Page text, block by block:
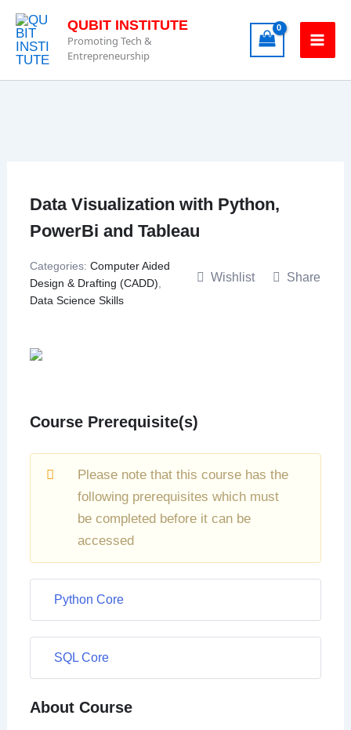
Skip
content
QUBIT INSTITUTE
Promoting Tech &
Entrepreneurship
Data Visualization with Python,
PowerBi and Tableau
Categories:Computer Aided
Design & Drafting (CADD)
Data Science Skills
Wishlist Share
Course Prerequisite(s)
Please note that this course has the
following prerequisites which must
be completed before it can be
accessed
Python Core
SQL Core
About Course